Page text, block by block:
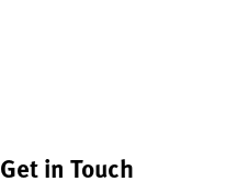
Get in Touch